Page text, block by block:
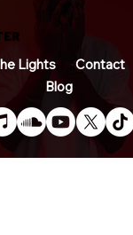
Lights Contact
Blog